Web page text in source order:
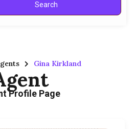
Search
Gina Kirkland
Profile Page